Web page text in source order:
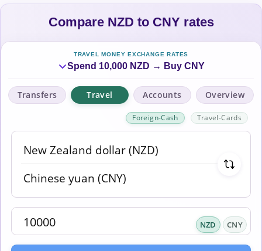
Compare NZD to CNY rates
TRAVEL MONEY EXCHANGE RATES
Spend 10,000 NZD → Buy CNY
Transfers Travel Accounts Overview
Foreign-Cash Travel-Cards
NZD CNY